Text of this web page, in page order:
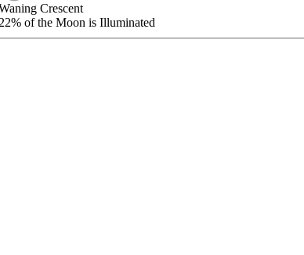
Crescent
of the Moon is Illuminated